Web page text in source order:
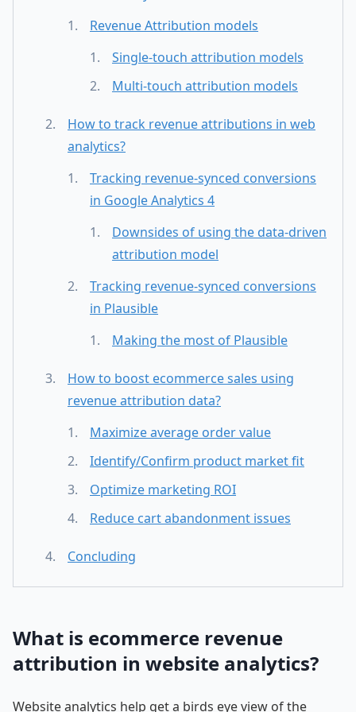
Revenue Attribution models
Single-touch attribution models
Multi-touch attribution models
How to track revenue attributions in web
analytics?
Tracking revenue-synced conversions
in Google Analytics 4
Downsides of using the data-driven
attribution model
Tracking revenue-synced conversions
in Plausible
Making the most of Plausible
How to boost ecommerce sales using
revenue attribution data?
Maximize average order value
Identify/Confirm product market fit
Optimize marketing ROI
Reduce cart abandonment issues
Concluding
What is ecommerce revenue
attribution in website analytics?
Website analytics help get a birds eye view of the